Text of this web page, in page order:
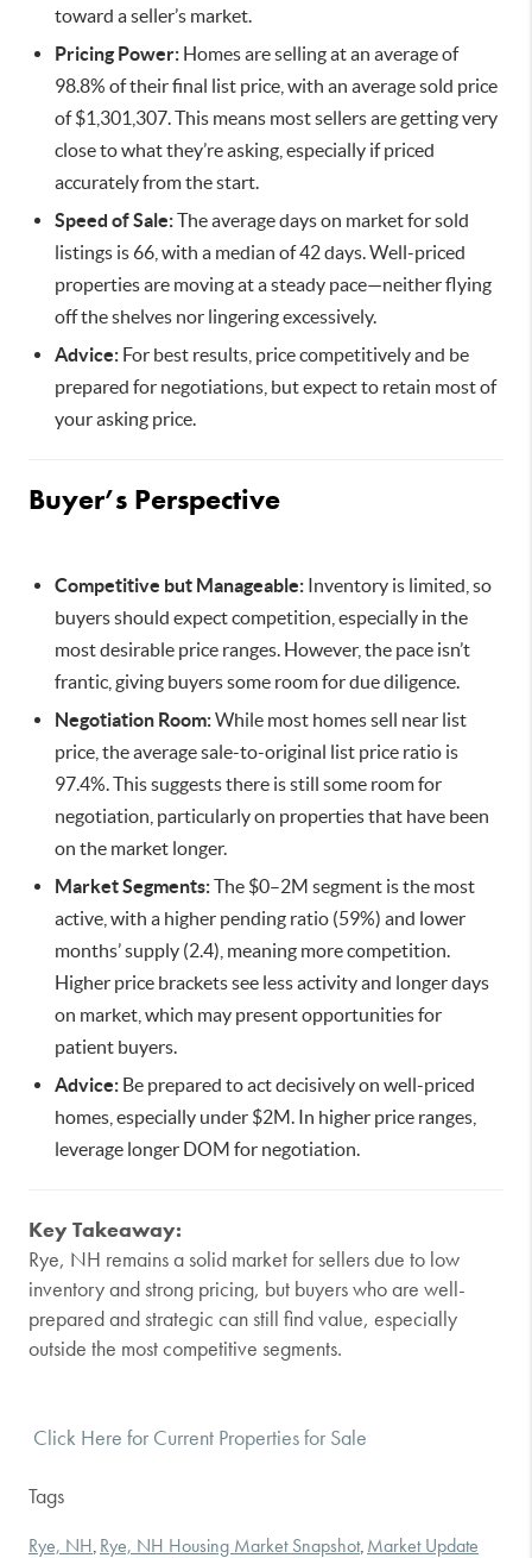
toward a seller’s market.
Pricing Power: Homes are selling at an average of
98.8% of their final list price, with an average sold price
of $1,301,307. This means most sellers are getting very
close to what they’re asking, especially if priced
accurately from the start.
Speed of Sale:The average days on market for sold
listings is 66, with a median of 42 days. Well-priced
properties are moving at a steady pace—neither flying
off the shelves nor lingering excessively.
Advice: For best results, price competitively and be
prepared for negotiations, but expect to retain most of
your asking price.
Buyer’s Perspective
Competitive but Manageable: Inventory is limited, so
buyers should expect competition, especially in the
most desirable price ranges. However, the pace isn’t
frantic, giving buyers some room for due diligence.
Negotiation Room:While most homes sell near list
price, the average sale-to-original list price ratio is
97.4%. This suggests there is still some room for
negotiation, particularly on properties that have been
on the market longer.
Market Segments:The $0–2M segment is the most
active, with a higher pending ratio (59%) and lower
months’ supply (2.4), meaning more competition.
Higher price brackets see less activity and longer days
on market, which may present opportunities for
patient buyers.
Advice: Be prepared to act decisively on well-priced
homes, especially under $2M. In higher price ranges,
leverage longer DOM for negotiation.
Key Takeaway:
Rye, NH remains a solid market for sellers due to low
inventory and strong pricing, but buyers who are well-
prepared and strategic can still find value, especially
outside the most competitive segments.
Click Here for Current Properties for Sale
Tags
Rye, NH Rye, NH Housing Market Snapshot, Market Update